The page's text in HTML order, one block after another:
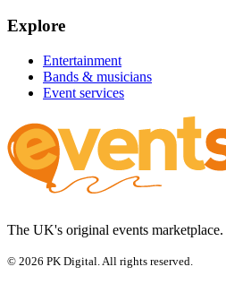
Explore
Entertainment
Bands & musicians
Event services
The UK's original events marketplace.
© 2026 PK Digital. All rights reserved.